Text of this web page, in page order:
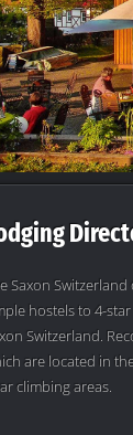
Saxon
hostels to 4-
Switzerland.
are located in
climbing areas.